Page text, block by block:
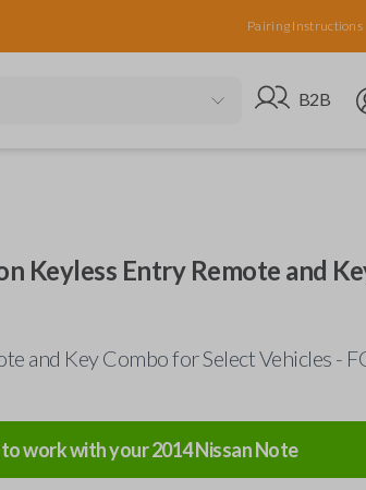
Pairing Instructions
Go to B2B site
B2B
Keyless Entry Remote and
and Key Combo for Select Vehicles -
work with your2014NissanNote